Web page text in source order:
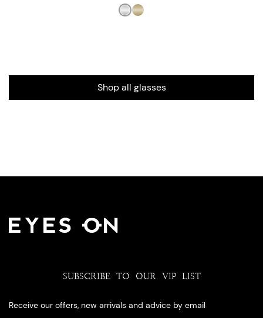
Shop all glasses
SUBSCRIBE TO OUR VIP LIST
Receive our offers, new arrivals and advice by email